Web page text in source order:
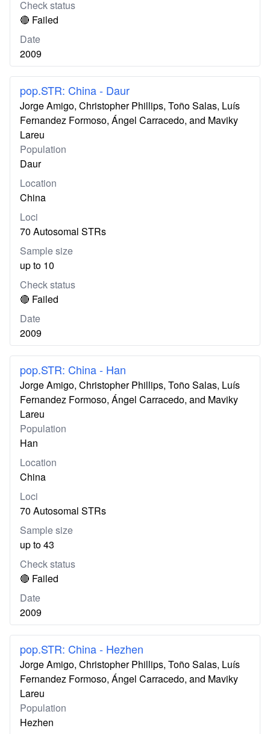
Check status
🔴 Failed
Date
2009
pop.STR: China - Daur
Jorge Amigo, Christopher Phillips, Toño Salas, Luís
Fernandez Formoso, Ángel Carracedo, and Maviky
Lareu
Population
Daur
Location
China
Loci
70 Autosomal STRs
Sample size
up to 10
Check status
🔴 Failed
Date
2009
pop.STR: China - Han
Jorge Amigo, Christopher Phillips, Toño Salas, Luís
Fernandez Formoso, Ángel Carracedo, and Maviky
Lareu
Population
Han
Location
China
Loci
70 Autosomal STRs
Sample size
up to 43
Check status
🔴 Failed
Date
2009
pop.STR: China - Hezhen
Jorge Amigo, Christopher Phillips, Toño Salas, Luís
Fernandez Formoso, Ángel Carracedo, and Maviky
Lareu
Population
Hezhen